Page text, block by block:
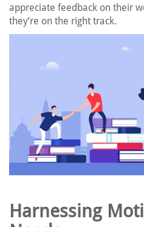
appreciate feedback on their
they’re on the right track.
Harnessing